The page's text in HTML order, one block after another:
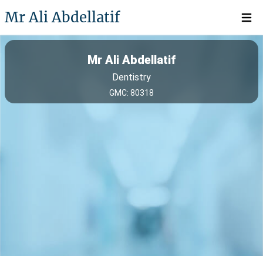
Mr Ali Abdellatif Open
Mr Ali Abdellatif
Dentistry
GMC: 80318